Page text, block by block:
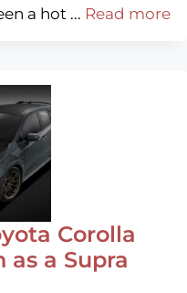
a hot ... Read more
Corolla
as a Supra